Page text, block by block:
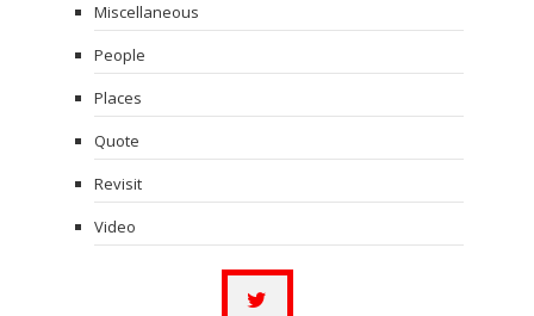
Miscellaneous
People
Places
Quote
Revisit
Video